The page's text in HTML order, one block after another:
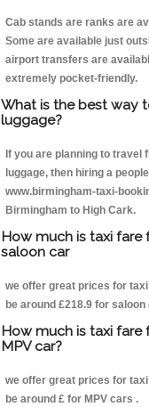
Cab stands are ranks are
Some are available just
airport transfers are
extremely pocket-friendly.
What is the best way
luggage?
If you are planning to
luggage, then hiring a
www.birmingham-taxi-
Birmingham to High Cark.
How much is taxi
saloon car
we offer great prices for
be around £218.9 for saloon
How much is taxi
MPV car?
we offer great prices for
be around £ for MPV cars .